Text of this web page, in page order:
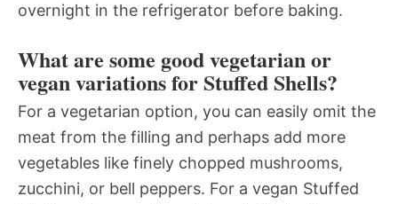
overnight in the refrigerator before baking.
What are some good vegetarian or
vegan variations for Stuffed Shells?
For a vegetarian option, you can easily omit the
meat from the filling and perhaps add more
vegetables like finely chopped mushrooms,
zucchini, or bell peppers. For a vegan Stuffed